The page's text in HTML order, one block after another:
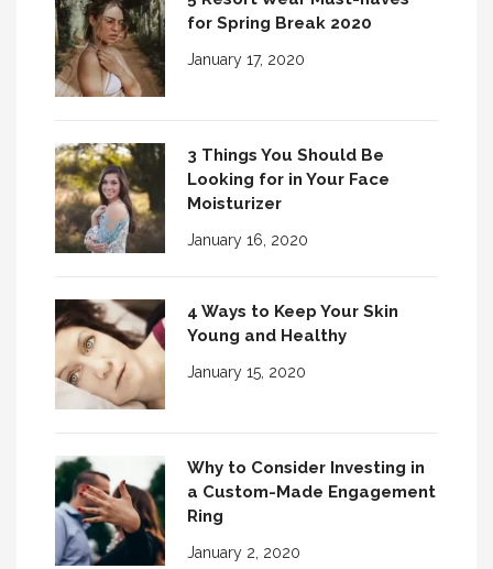
for Spring Break 2020
January 17, 2020
3 Things You Should Be
Looking for in Your Face
Moisturizer
January 16, 2020
4 Ways to Keep Your Skin
Young and Healthy
January 15, 2020
Why to Consider Investing in
a Custom-Made Engagement
Ring
January 2, 2020